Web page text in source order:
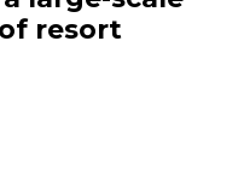
resort